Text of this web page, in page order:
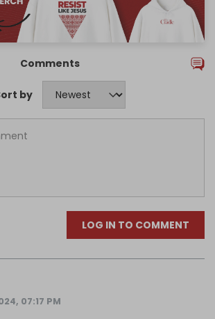
Comments
by
LOG IN TO COMMENT
07:17 PM